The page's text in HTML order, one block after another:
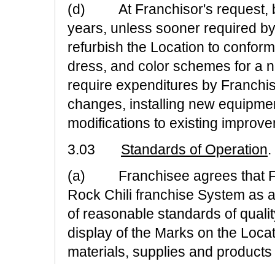
(d) At Franchisor's request,
years, unless sooner required
refurbish the Location to
dress, and color schemes for a
require expenditures by
changes, installing new
modifications to existing
3.03 Standards of Operation.
(a) Franchisee agrees that
Rock Chili franchise System as
of reasonable standards of
display of the Marks on the
materials, supplies and